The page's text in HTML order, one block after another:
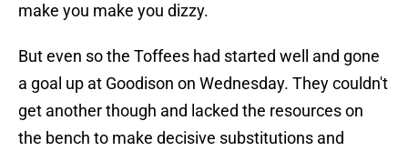
make you make you dizzy.
But even so the Toffees had started well and gone
a goal up at Goodison on Wednesday. They couldn't
get another though and lacked the resources on
the bench to make decisive substitutions and